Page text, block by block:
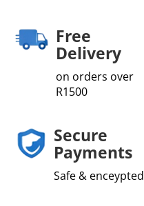
Free
Delivery
on orders over
R1500
Secure
Payments
Safe & enceypted